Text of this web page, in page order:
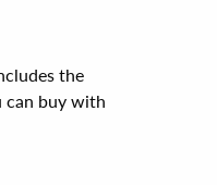
the
can buy with